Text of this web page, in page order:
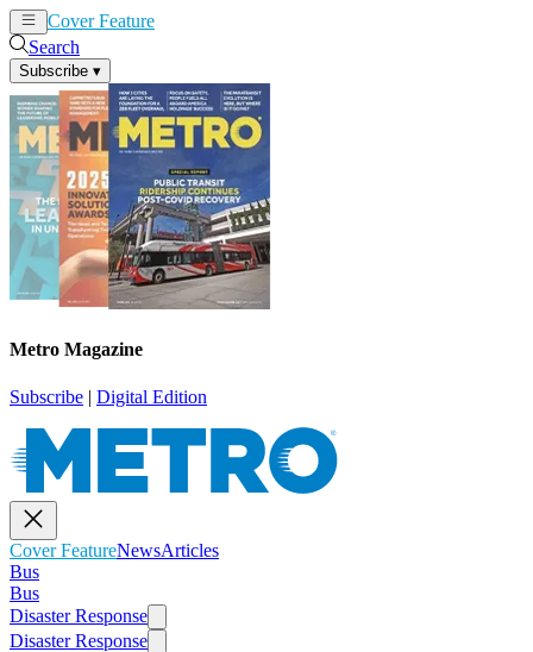
Cover Feature
Search
Subscribe ▾
Metro Magazine
Subscribe | Digital Edition
Cover FeatureNewsArticles
Bus
Bus
Disaster Response
Disaster Response